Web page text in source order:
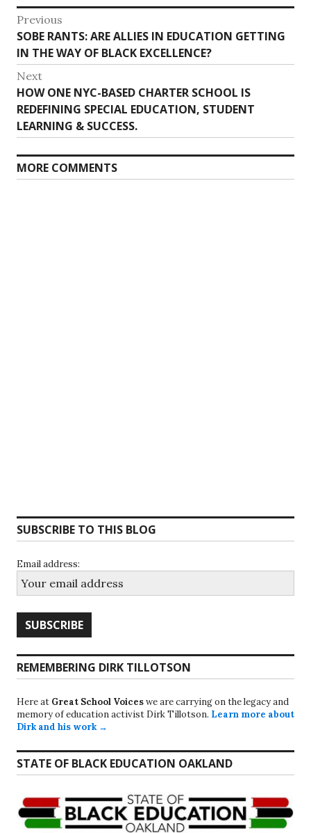
Post
navigation
Previous
Previous
post:
SOBE RANTS: ARE ALLIES IN EDUCATION GETTING
IN THE WAY OF BLACK EXCELLENCE?
Next
Next
post:
HOW ONE NYC-BASED CHARTER SCHOOL IS
REDEFINING SPECIAL EDUCATION, STUDENT
LEARNING & SUCCESS.
MORE COMMENTS
SUBSCRIBE TO THIS BLOG
Email address:
REMEMBERING DIRK TILLOTSON
Here at Great School Voiceswe are carrying on the legacy and
memory of education activist Dirk Tillotson. Learn more about
Dirk and his work →
STATE OF BLACK EDUCATION OAKLAND